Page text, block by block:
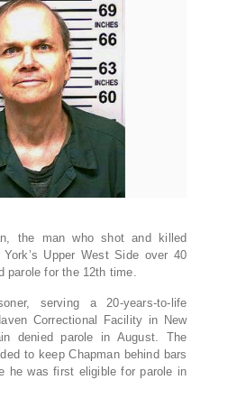
the man who shot and killed
Upper West Side over 40
parole for the 12th time.
serving a 20-years-to-life
Correctional Facility in New
denied parole in August. The
to keep Chapman behind bars
he was first eligible for parole in